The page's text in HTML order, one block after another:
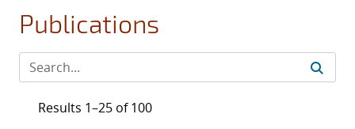
Publications
Results 1–25 of 100